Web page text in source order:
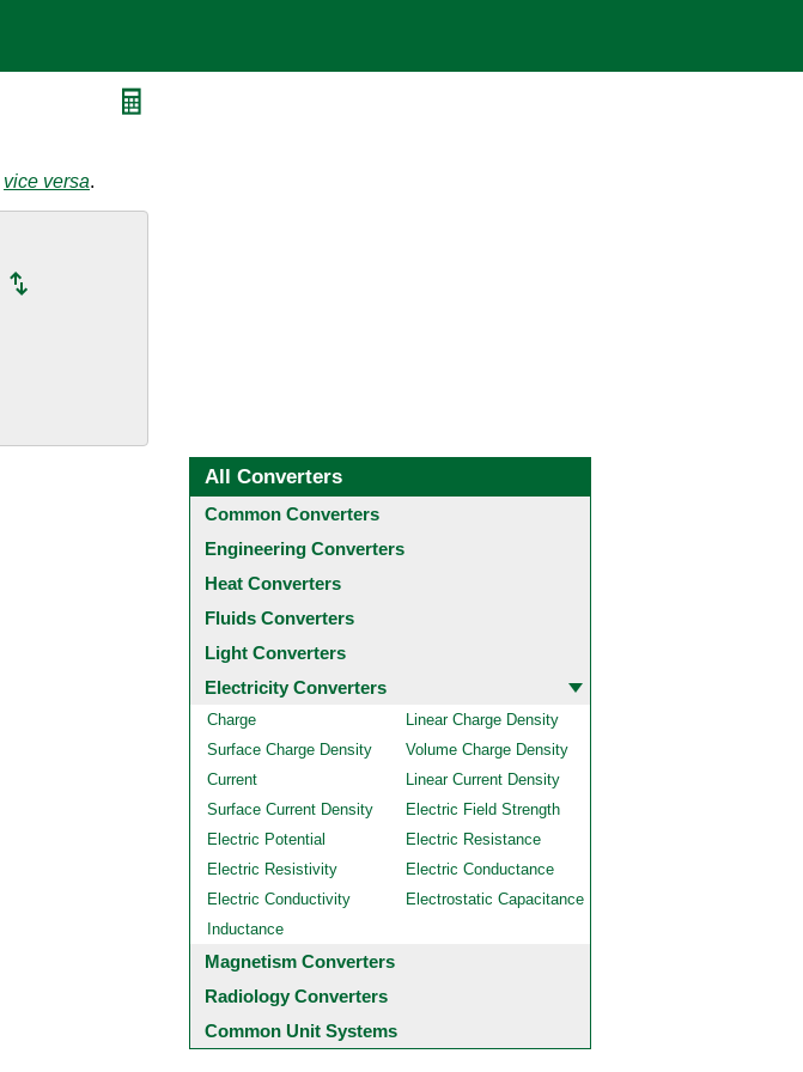
vice versa.
All Converters
Common Converters
Engineering Converters
Heat Converters
Fluids Converters
Light Converters
Electricity Converters
Charge
Linear Charge Density
Surface Charge Density
Volume Charge Density
Current
Linear Current Density
Surface Current Density
Electric Field Strength
Electric Potential
Electric Resistance
Electric Resistivity
Electric Conductance
Electric Conductivity
Electrostatic Capacitance
Inductance
Magnetism Converters
Radiology Converters
Common Unit Systems